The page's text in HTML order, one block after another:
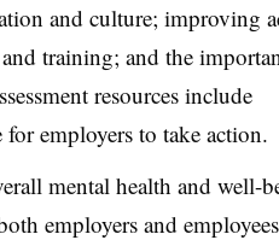
and culture; improving
training; and the
resources include
employers to take action.
mental health and well-
employers and